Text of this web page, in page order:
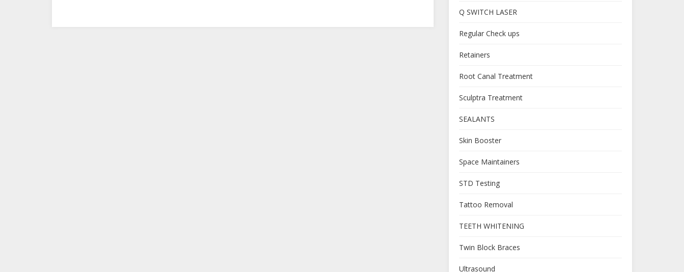
Q SWITCH LASER
Regular Check ups
Retainers
Root Canal Treatment
Sculptra Treatment
SEALANTS
Skin Booster
Space Maintainers
STD Testing
Tattoo Removal
TEETH WHITENING
Twin Block Braces
Ultrasound